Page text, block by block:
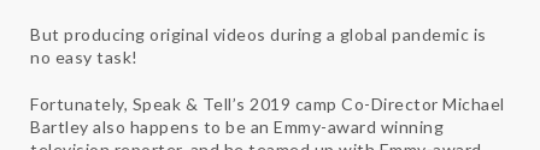
But producing original videos during a global pandemic is
no easy task!
Fortunately, Speak & Tell’s 2019 camp Co-Director Michael
Bartley also happens to be an Emmy-award winning